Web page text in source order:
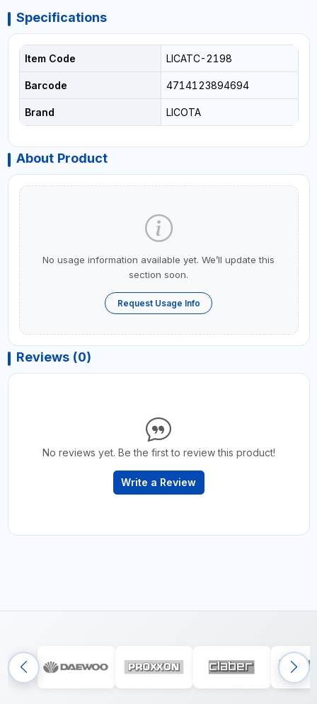
Specifications
Item Code LICATC-2198
Barcode 4714123894694
Brand LICOTA
About Product
No usage information available yet. We’ll update this
section soon.
Request Usage Info
Reviews (0)
No reviews yet. Be the first to review this product!
Write a Review